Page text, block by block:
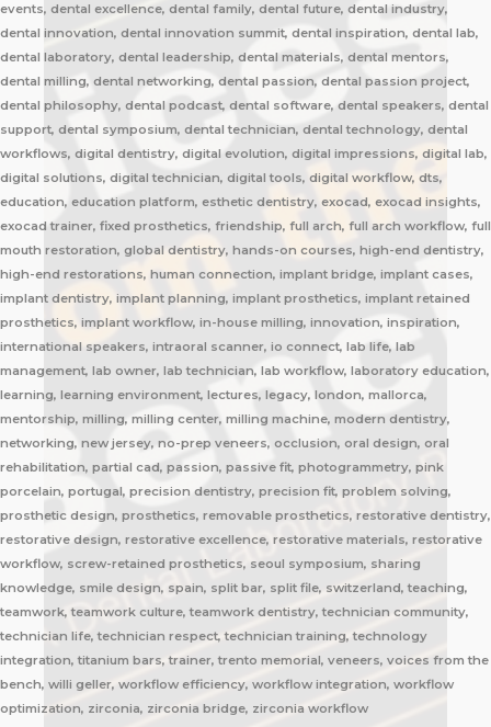
events, dental excellence, dental family, dental future, dental industry,
dental innovation, dental innovation summit, dental inspiration, dental lab,
dental laboratory, dental leadership, dental materials, dental mentors,
dental milling, dental networking, dental passion, dental passion project,
dental philosophy, dental podcast, dental software, dental speakers, dental
support, dental symposium, dental technician, dental technology, dental
workflows, digital dentistry, digital evolution, digital impressions, digital lab,
digital solutions, digital technician, digital tools, digital workflow, dts,
education, education platform, esthetic dentistry, exocad, exocad insights,
exocad trainer, fixed prosthetics, friendship, full arch, full arch workflow, full
mouth restoration, global dentistry, hands-on courses, high-end dentistry,
high-end restorations, human connection, implant bridge, implant cases,
implant dentistry, implant planning, implant prosthetics, implant retained
prosthetics, implant workflow, in-house milling, innovation, inspiration,
international speakers, intraoral scanner, io connect, lab life, lab
management, lab owner, lab technician, lab workflow, laboratory education,
learning, learning environment, lectures, legacy, london, mallorca,
mentorship, milling, milling center, milling machine, modern dentistry,
networking, new jersey, no-prep veneers, occlusion, oral design, oral
rehabilitation, partial cad, passion, passive fit, photogrammetry, pink
porcelain, portugal, precision dentistry, precision fit, problem solving,
prosthetic design, prosthetics, removable prosthetics, restorative dentistry,
restorative design, restorative excellence, restorative materials, restorative
workflow, screw-retained prosthetics, seoul symposium, sharing
knowledge, smile design, spain, split bar, split file, switzerland, teaching,
teamwork, teamwork culture, teamwork dentistry, technician community,
technician life, technician respect, technician training, technology
integration, titanium bars, trainer, trento memorial, veneers, voices from the
bench, willi geller, workflow efficiency, workflow integration, workflow
optimization, zirconia, zirconia bridge, zirconia workflow